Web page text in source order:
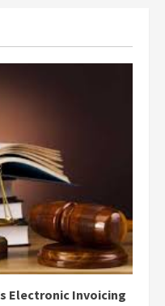
Electronic Invoicing